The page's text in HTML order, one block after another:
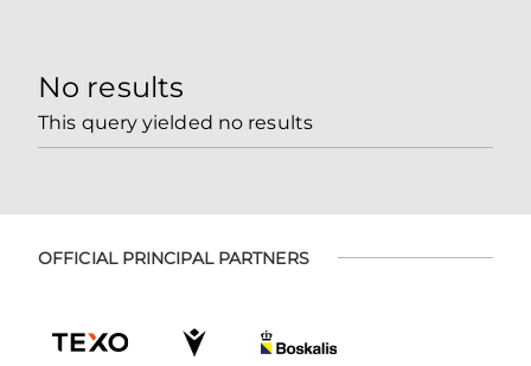
No results
This query yielded no results
OFFICIAL PRINCIPAL PARTNERS